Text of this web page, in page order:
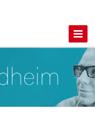
Toggle